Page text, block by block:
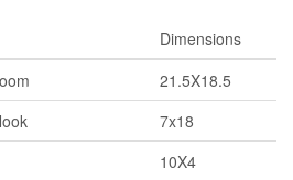
Dimensions
21.5X18.5
7x18
10X4